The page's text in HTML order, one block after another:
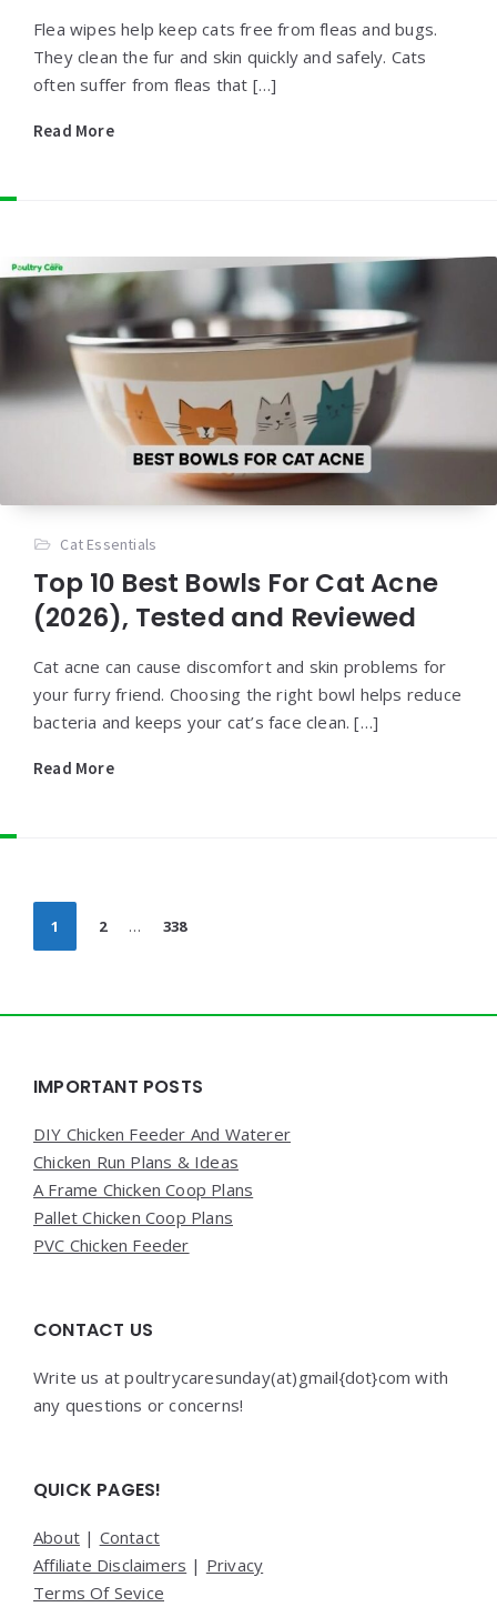
Flea wipes help keep cats free from fleas and bugs.
They clean the fur and skin quickly and safely. Cats
often suffer from fleas that […]
Read More
Cat Essentials
Top 10 Best Bowls For Cat Acne
(2026), Tested and Reviewed
Cat acne can cause discomfort and skin problems for
your furry friend. Choosing the right bowl helps reduce
bacteria and keeps your cat’s face clean. […]
Read More
Posts
pagination
1 2 … 338
Widgets
IMPORTANT POSTS
DIY Chicken Feeder And Waterer
Chicken Run Plans & Ideas
A Frame Chicken Coop Plans
Pallet Chicken Coop Plans
PVC Chicken Feeder
CONTACT US
Write us at poultrycaresunday(at)gmail{dot}com with
any questions or concerns!
QUICK PAGES!
About | Contact
Affiliate Disclaimers | Privacy
Terms Of Sevice